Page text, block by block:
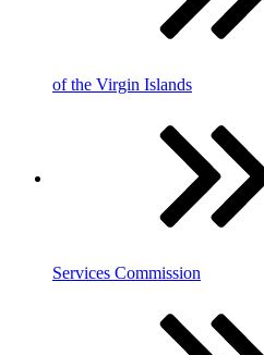
of the Virgin Islands
Services Commission